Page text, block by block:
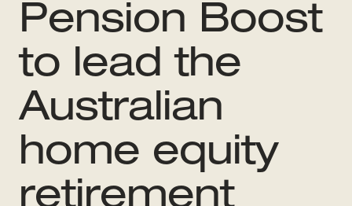
Pension Boost
to lead the
Australian
home equity
retirement